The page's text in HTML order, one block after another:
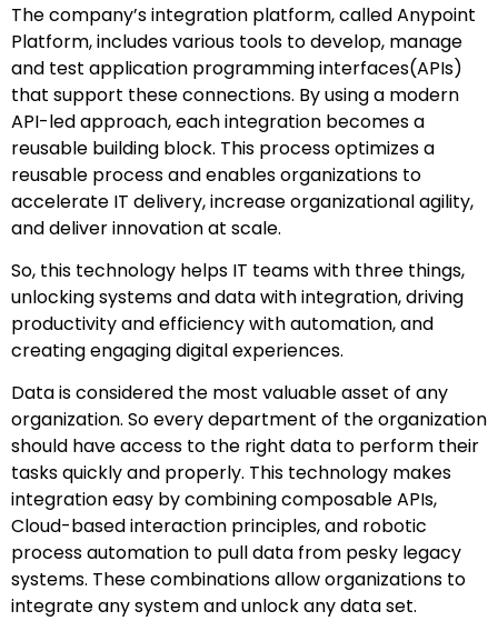
The company’s integration platform, called Anypoint
Platform, includes various tools to develop, manage
and test application programming interfaces(APIs)
that support these connections. By using a modern
API-led approach, each integration becomes a
reusable building block. This process optimizes a
reusable process and enables organizations to
accelerate IT delivery, increase organizational agility,
and deliver innovation at scale.
So, this technology helps IT teams with three things,
unlocking systems and data with integration, driving
productivity and efficiency with automation, and
creating engaging digital experiences.
Data is considered the most valuable asset of any
organization. So every department of the organization
should have access to the right data to perform their
tasks quickly and properly. This technology makes
integration easy by combining composable APIs,
Cloud-based interaction principles, and robotic
process automation to pull data from pesky legacy
systems. These combinations allow organizations to
integrate any system and unlock any data set.